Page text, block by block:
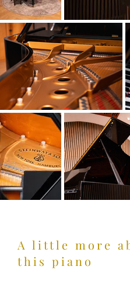
A little more
this piano